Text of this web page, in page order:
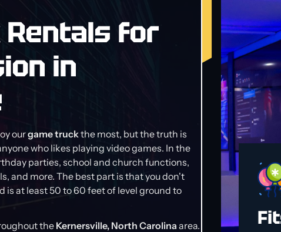
Rentals for
in
ourgame truckthe most, but the truth is
who likes playing video games. In the
parties, school and church functions,
and more. The best part is that you don't
is at least 50 to 60 feet of level ground to
the Kernersville, North Carolina area.